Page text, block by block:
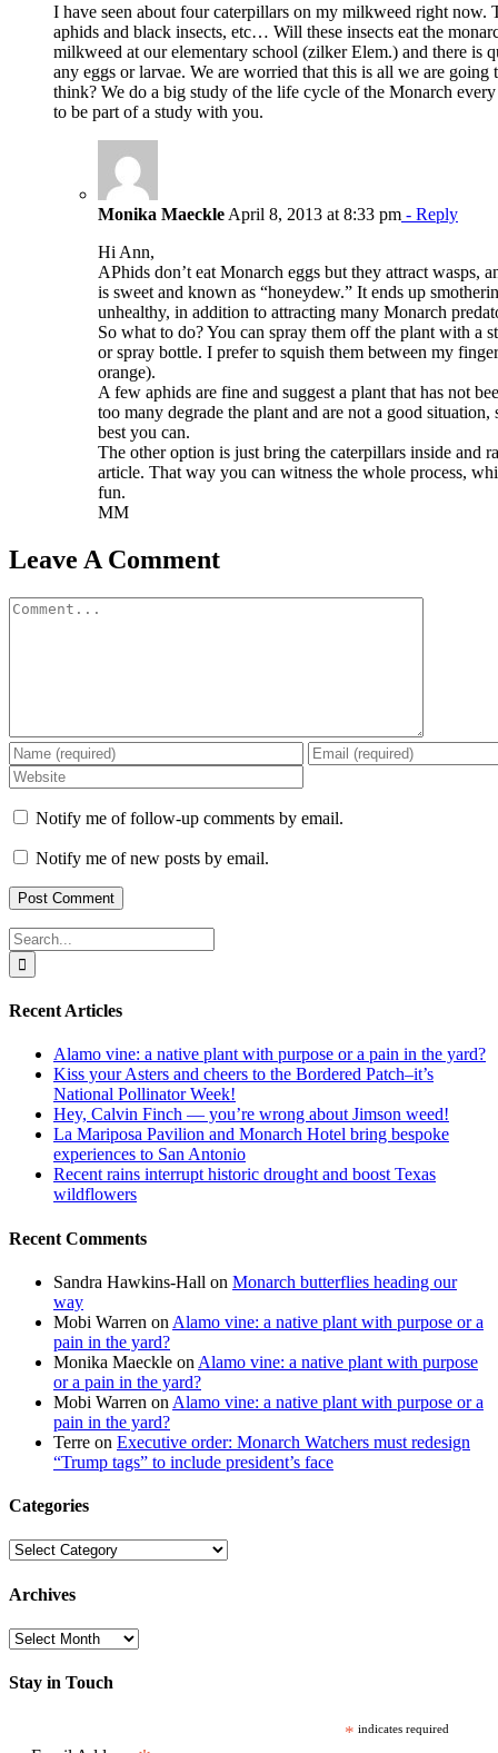
I have seen about four caterpillars on my milkweed right now.
aphids and black insects, etc… Will these insects eat the
milkweed at our elementary school (zilker Elem.) and there is
any eggs or larvae. We are worried that this is all we are going
think? We do a big study of the life cycle of the Monarch
to be part of a study with you.
Monika Maeckle April 8, 2013 at 8:33 pm - Reply
Hi Ann,
APhids don’t eat Monarch eggs but they attract wasps,
is sweet and known as “honeydew.” It ends up
unhealthy, in addition to attracting many Monarch
So what to do? You can spray them off the plant with a
or spray bottle. I prefer to squish them between my
orange).
A few aphids are fine and suggest a plant that has not
too many degrade the plant and are not a good
best you can.
The other option is just bring the caterpillars inside and
article. That way you can witness the whole process,
fun.
MM
Leave A Comment
Comment
Notify me of follow-up comments by email.
Notify me of new posts by email.
Search
for:
Recent Articles
Alamo vine: a native plant with purpose or a pain in the yard?
Kiss your Asters and cheers to the Bordered Patch–it’s
National Pollinator Week!
Hey, Calvin Finch — you’re wrong about Jimson weed!
La Mariposa Pavilion and Monarch Hotel bring bespoke
experiences to San Antonio
Recent rains interrupt historic drought and boost Texas
wildflowers
Recent Comments
Sandra Hawkins-Hall on Monarch butterflies heading our
way
Mobi Warren on Alamo vine: a native plant with purpose or a
pain in the yard?
Monika Maeckle on Alamo vine: a native plant with purpose
or a pain in the yard?
Mobi Warren on Alamo vine: a native plant with purpose or a
pain in the yard?
Terre on Executive order: Monarch Watchers must redesign
“Trump tags” to include president’s face
Categories
Categories
Archives
Archives
Stay in Touch
* indicates required